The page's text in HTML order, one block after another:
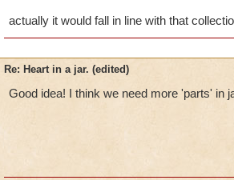
actually it would fall in line with that
Re: Heart in a jar. (edited)
Good idea! I think we need more 'parts' in